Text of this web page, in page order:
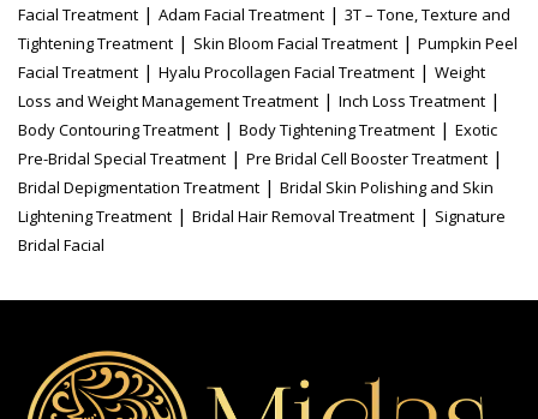
Facial Treatment | Adam Facial Treatment | 3T – Tone, Texture and
Tightening Treatment | Skin Bloom Facial Treatment | Pumpkin Peel
Facial Treatment | Hyalu Procollagen Facial Treatment | Weight
Loss and Weight Management Treatment | Inch Loss Treatment |
Body Contouring Treatment | Body Tightening Treatment | Exotic
Pre-Bridal Special Treatment | Pre Bridal Cell Booster Treatment |
Bridal Depigmentation Treatment | Bridal Skin Polishing and Skin
Lightening Treatment | Bridal Hair Removal Treatment | Signature
Bridal Facial